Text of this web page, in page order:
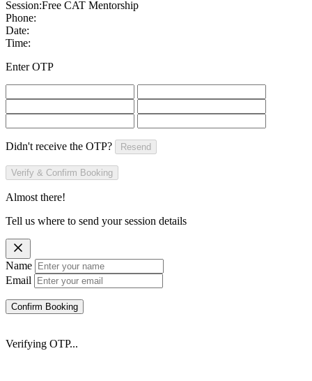
Session:Free CAT Mentorship
Phone:
Date:
Time:
Enter OTP
Didn't receive the OTP? Resend
Verify & Confirm Booking
Almost there!
Tell us where to send your session details
Name
Email
Confirm Booking
Verifying OTP...